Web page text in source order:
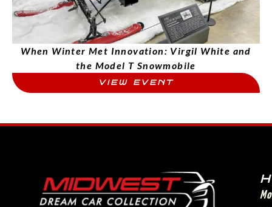
When Winter Met Innovation: Virgil White and
the Model T Snowmobile
VIEW EVENT